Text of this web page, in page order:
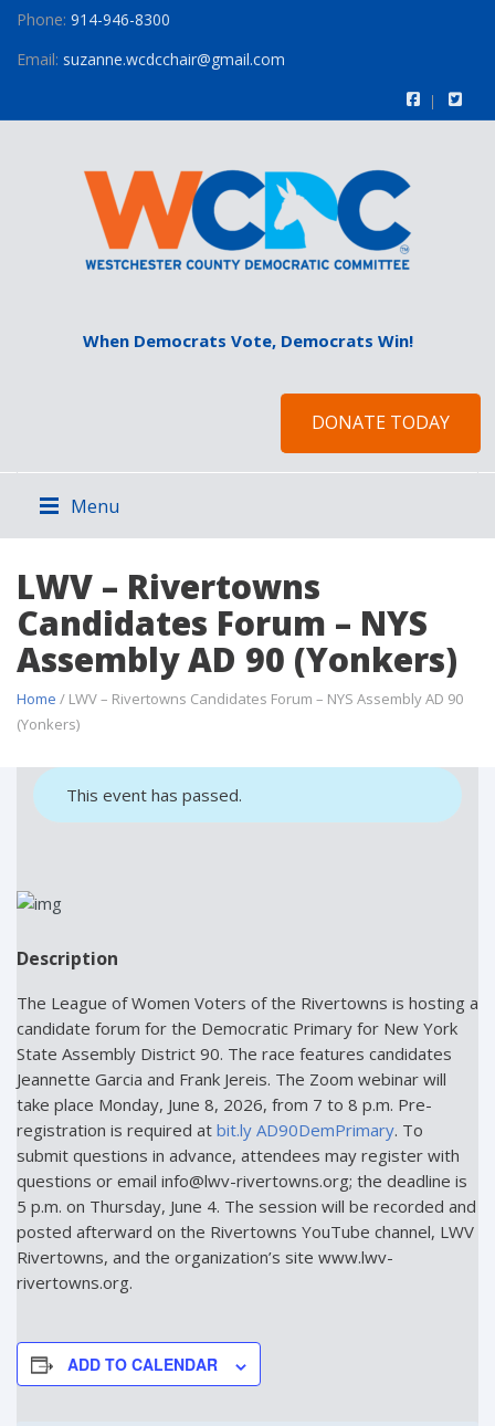
Phone: 914-946-8300
Email: suzanne.wcdcchair@gmail.com
When Democrats Vote, Democrats Win!
DONATE TODAY
Menu
LWV – Rivertowns
Candidates Forum – NYS
Assembly AD 90 (Yonkers)
Home / LWV – Rivertowns Candidates Forum – NYS Assembly AD 90
(Yonkers)
This event has passed.
Description
The League of Women Voters of the Rivertowns is hosting a
candidate forum for the Democratic Primary for New York
State Assembly District 90. The race features candidates
Jeannette Garcia and Frank Jereis. The Zoom webinar will
take place Monday, June 8, 2026, from 7 to 8 p.m. Pre-
registration is required at bit.ly AD90DemPrimary. To
submit questions in advance, attendees may register with
questions or email info@lwv-rivertowns.org; the deadline is
5 p.m. on Thursday, June 4. The session will be recorded and
posted afterward on the Rivertowns YouTube channel, LWV
Rivertowns, and the organization’s site www.lwv-
rivertowns.org.
ADD TO CALENDAR